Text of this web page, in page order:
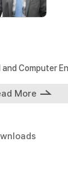
Computer
More